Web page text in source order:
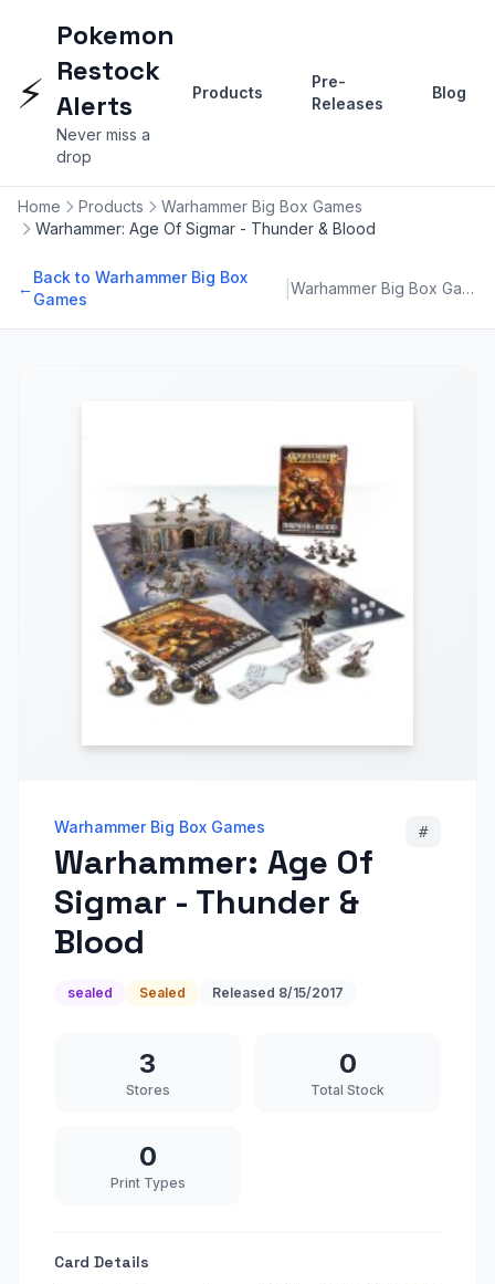
⚡
Pokemon
Restock
Alerts
Never miss a
drop
Products
Pre-
Releases
Blog
Home Products
Warhammer Big Box Games
Warhammer: Age Of Sigmar - Thunder & Blood
←
Back to Warhammer Big Box
Games
| Warhammer Big Box Games
Warhammer Big Box Games
Warhammer: Age Of
Sigmar - Thunder &
Blood
#
sealed Sealed Released 8/15/2017
3
Stores
0
Total Stock
0
Print Types
Card Details